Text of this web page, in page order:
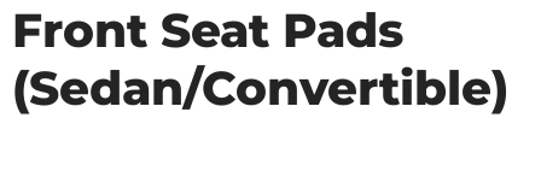
Front Seat Pads
(Sedan/Convertible)